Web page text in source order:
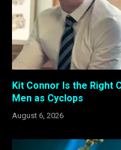
Kit Connor Is the Right
Men as Cyclops
August 6, 2026